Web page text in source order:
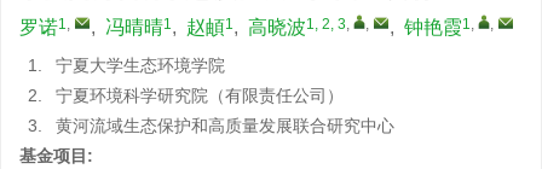
罗诺1, , 冯晴晴1, 赵頔1, 高晓波1, 2, 3, , , 钟艳霞1, ,
1.
宁夏大学生态环境学院
2.
宁夏环境科学研究院（有限责任公司）
3.
黄河流域生态保护和高质量发展联合研究中心
基金项目: